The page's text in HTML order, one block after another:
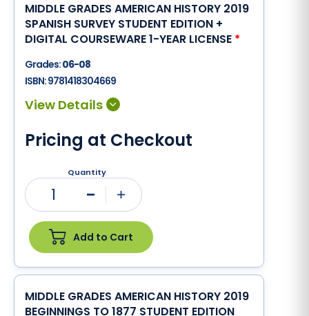
MIDDLE GRADES AMERICAN HISTORY 2019
SPANISH SURVEY STUDENT EDITION +
DIGITAL COURSEWARE 1-YEAR LICENSE *
Grades:06-08
ISBN:9781418304669
Pricing at Checkout
Quantity
1
Add to Cart
MIDDLE GRADES AMERICAN HISTORY 2019
BEGINNINGS TO 1877 STUDENT EDITION